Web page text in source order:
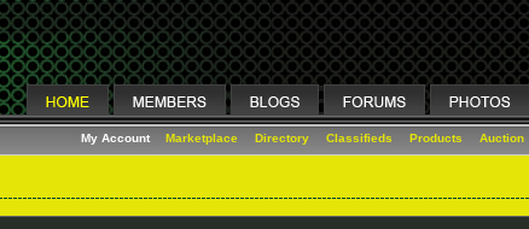
My Account Marketplace Directory Classifieds Products Auction